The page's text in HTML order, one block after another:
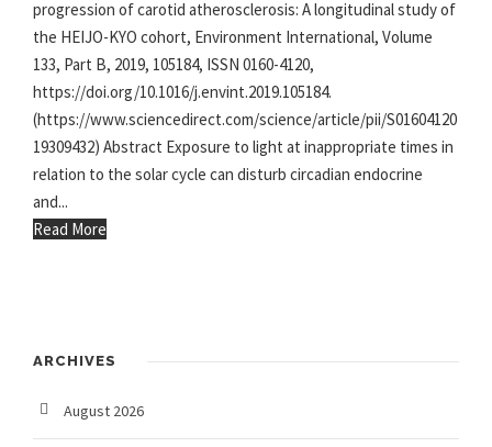
progression of carotid atherosclerosis: A longitudinal study of
the HEIJO-KYO cohort, Environment International, Volume
133, Part B, 2019, 105184, ISSN 0160-4120,
https://doi.org/10.1016/j.envint.2019.105184.
(https://www.sciencedirect.com/science/article/pii/S01604120
19309432) Abstract Exposure to light at inappropriate times in
relation to the solar cycle can disturb circadian endocrine
and...
Read More
ARCHIVES
August 2026